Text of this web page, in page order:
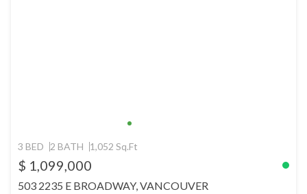
3 BED 2 BATH 1,052 Sq.Ft
$ 1,099,000
503 2235 E BROADWAY, VANCOUVER